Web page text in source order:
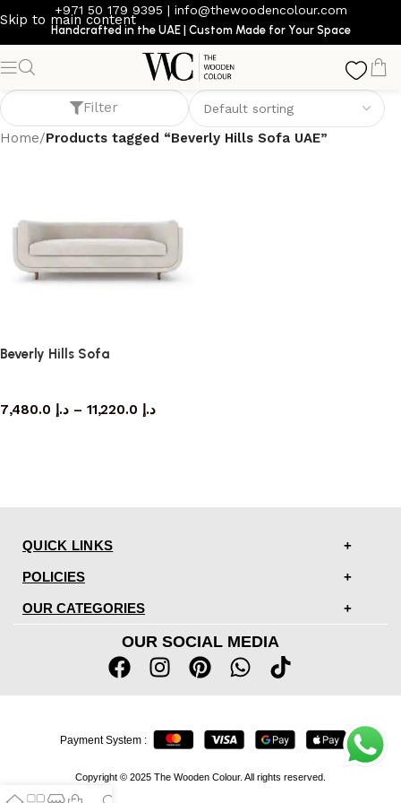
Skip to main content
+971 50 179 9395 | info@thewoodencolour.com
Handcrafted in the UAE | Custom Made for Your Space
Beverly Hills Sofa UAE
Filter
Home/Products tagged “Beverly Hills Sofa UAE”
Beverly Hills Sofa
د.إ – د.إ
QUICK LINKS
POLICIES
OUR CATEGORIES
OUR SOCIAL MEDIA
Copyright © 2025 The Wooden Colour. All rights reserved.
Payment System :